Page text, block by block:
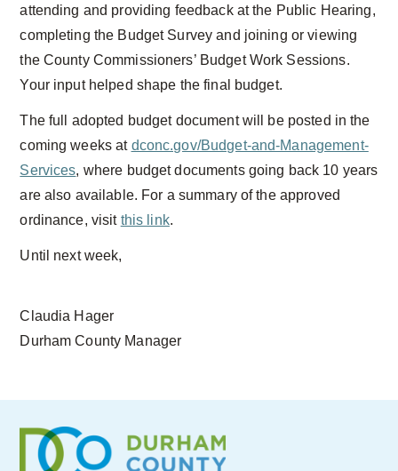
attending and providing feedback at the Public Hearing,
completing the Budget Survey and joining or viewing
the County Commissioners’ Budget Work Sessions.
Your input helped shape the final budget.
The full adopted budget document will be posted in the
coming weeks at dconc.gov/Budget-and-Management-
Services, where budget documents going back 10 years
are also available. For a summary of the approved
ordinance, visit this link.
Until next week,
Claudia Hager
Durham County Manager